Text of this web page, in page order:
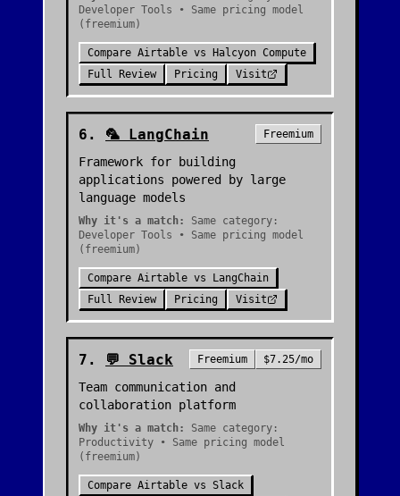
Developer Tools • Same pricing model
(freemium)
Compare Airtable vs
Halcyon Compute
Full Review
Pricing Visit
6 . 🦜 LangChain Freemium
Framework for building
applications powered by large
language models
Why it's a match:
Same category:
Developer Tools • Same pricing model
(freemium)
Compare Airtable vs
LangChain
Full Review
Pricing Visit
7 . 💬 Slack Freemium $7.25/mo
Team communication and
collaboration platform
Why it's a match:
Same category:
Productivity • Same pricing model
(freemium)
Compare Airtable vs Slack